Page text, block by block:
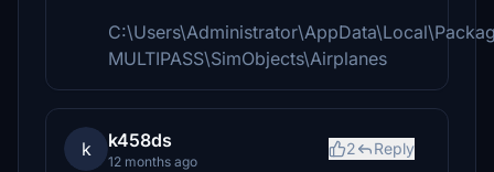
MULTIPASS\SimObjects\Airplanes
k k458ds
12 months ago
2 Reply